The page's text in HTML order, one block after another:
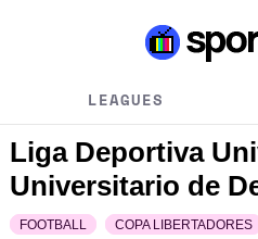
LEAGUES
Liga Deportiva
Universitario de
FOOTBALL
COPA LIBERTADORES